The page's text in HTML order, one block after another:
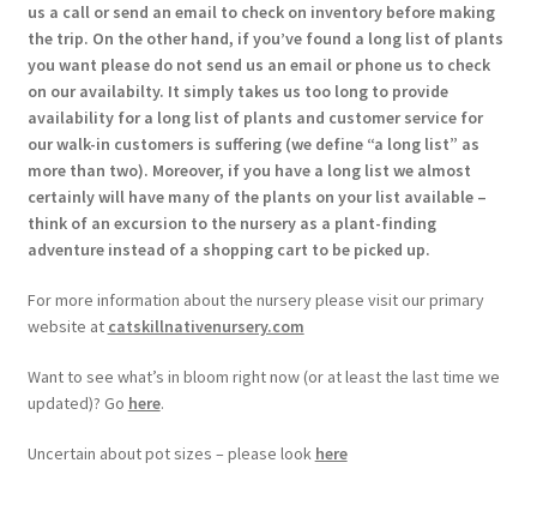
us a call or send an email to check on inventory before making
the trip. On the other hand, if you’ve found a long list of plants
you want please do not send us an email or phone us to check
on our availabilty. It simply takes us too long to provide
availability for a long list of plants and customer service for
our walk-in customers is suffering (we define “a long list” as
more than two). Moreover, if you have a long list we almost
certainly will have many of the plants on your list available –
think of an excursion to the nursery as a plant-finding
adventure instead of a shopping cart to be picked up.
For more information about the nursery please visit our primary
website at catskillnativenursery.com
Want to see what’s in bloom right now (or at least the last time we
updated)? Go here.
Uncertain about pot sizes – please look here